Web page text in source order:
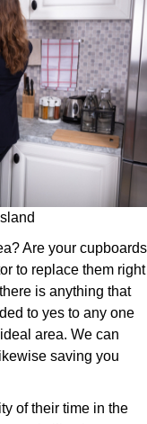
Are your cupboards
to replace them right
is anything that
to yes to any one
area. We can
saving you
of their time in the